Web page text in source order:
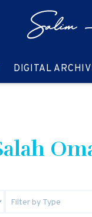
GO TO:
DIGITAL